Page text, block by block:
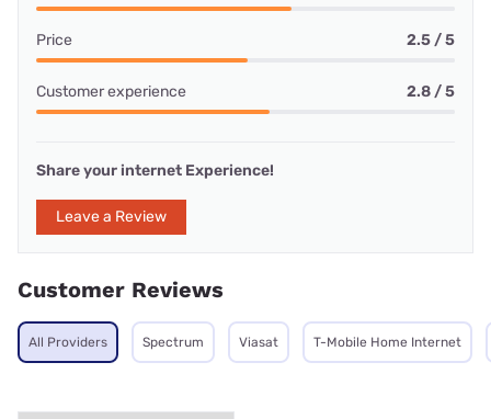
Price 2.5 / 5
Customer experience 2.8 / 5
Share your internet Experience!
Leave a Review
Customer Reviews
All Providers Spectrum Viasat T-Mobile Home Internet